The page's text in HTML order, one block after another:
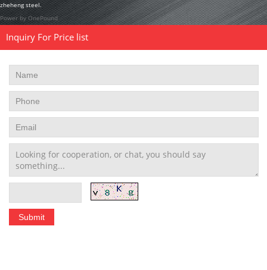
zheheng steel.
Power by OnePound
Inquiry For Price list